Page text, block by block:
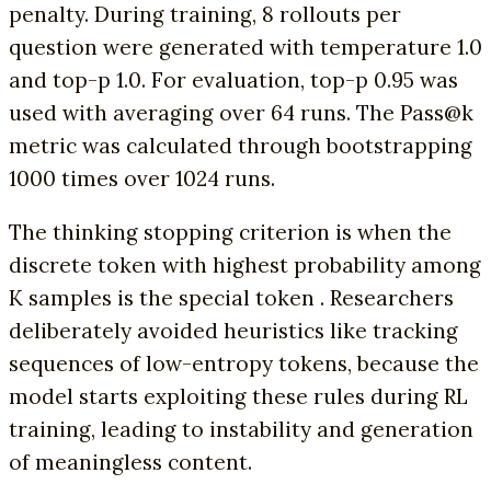
penalty. During training, 8 rollouts per
question were generated with temperature 1.0
and top-p 1.0. For evaluation, top-p 0.95 was
used with averaging over 64 runs. The Pass@k
metric was calculated through bootstrapping
1000 times over 1024 runs.
The thinking stopping criterion is when the
discrete token with highest probability among
K samples is the special token . Researchers
deliberately avoided heuristics like tracking
sequences of low-entropy tokens, because the
model starts exploiting these rules during RL
training, leading to instability and generation
of meaningless content.